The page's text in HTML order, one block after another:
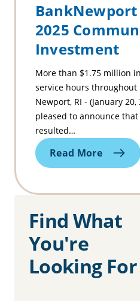
2025
Investment
More than $1.75 million
service hours throughout
Newport, RI - (January
pleased to announce
resulted…
Read More
Find What
You're
Looking For